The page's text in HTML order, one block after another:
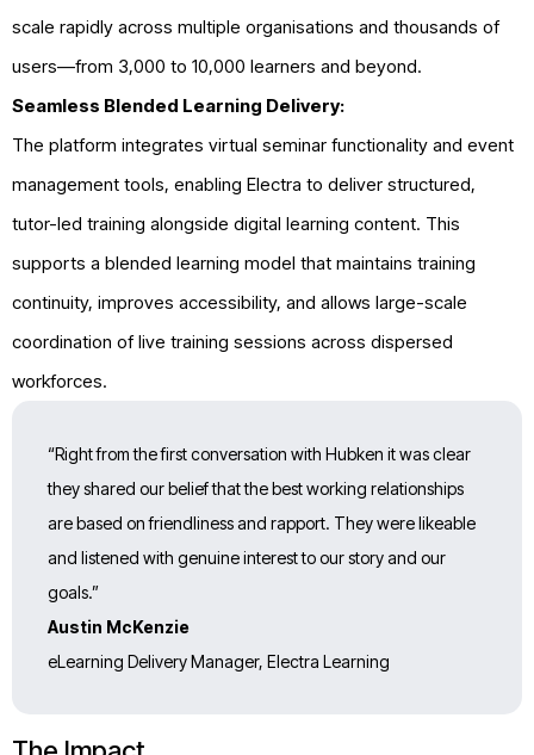
scale rapidly across multiple organisations and thousands of
users—from 3,000 to 10,000 learners and beyond.
Seamless Blended Learning Delivery:
The platform integrates virtual seminar functionality and event
management tools, enabling Electra to deliver structured,
tutor-led training alongside digital learning content. This
supports a blended learning model that maintains training
continuity, improves accessibility, and allows large-scale
coordination of live training sessions across dispersed
workforces.
“Right from the first conversation with Hubken it was clear
they shared our belief that the best working relationships
are based on friendliness and rapport. They were likeable
and listened with genuine interest to our story and our
goals.”
Austin McKenzie
eLearning Delivery Manager, Electra Learning